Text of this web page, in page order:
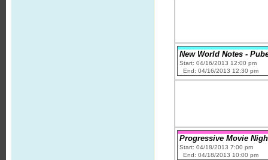
New World Notes -
Start: 04/16/2013 12:00 pm
End: 04/16/2013 12:30 pm
Progressive Movie
Start: 04/18/2013 7:00 pm
End: 04/18/2013 10:00 pm